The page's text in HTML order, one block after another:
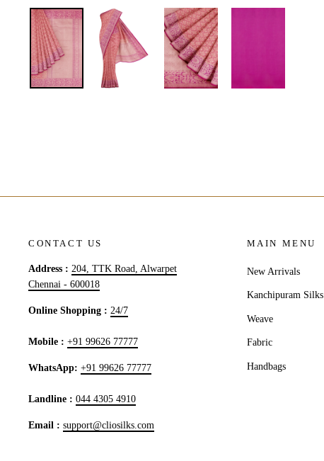
CONTACT US
Address : 204, TTK Road, Alwarpet
Chennai - 600018
Online Shopping : 24/7
Mobile : +91 99626 77777
WhatsApp: +91 99626 77777
Landline : 044 4305 4910
Email : support@cliosilks.com
MAIN MENU
New Arrivals
Kanchipuram Silks
Weave
Fabric
Handbags